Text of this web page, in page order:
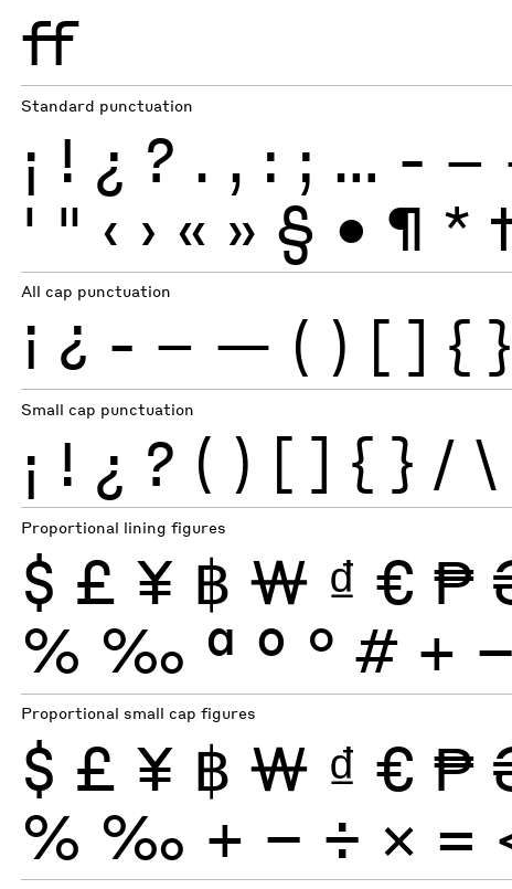
ff
Standard punctuation
¡ ! ¿ ? . , : ; … - –
' " ‹ › « » § • ¶ *
All cap punctuation
¡ ¿ - – — ( ) [ ] { }
Small cap punctuation
¡ ! ¿ ? ( ) [ ] { } / \
Proportional lining figures
$ £ ¥ ฿ ₩ ₫ € ₱
% ‰ ª º ° # + −
Proportional small cap figures
$ £ ¥ ฿ ₩ ₫ € ₱
% ‰ + − ÷ × =